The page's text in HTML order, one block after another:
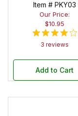
Item # PKY03
Our Price:
$10.95
3 reviews
Add to Cart